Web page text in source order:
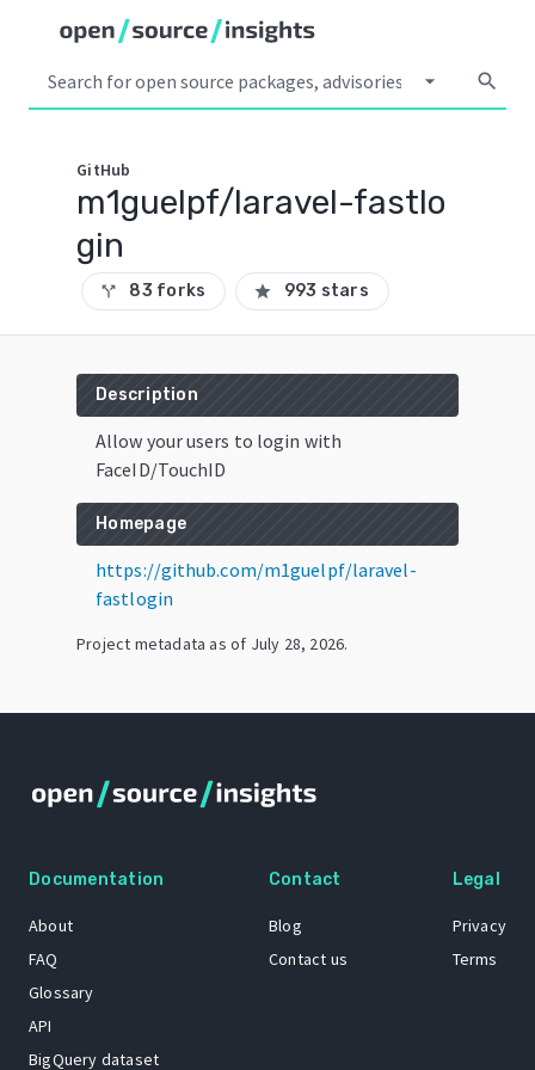
arrow_drop_down search
GitHub
m1guelpf/laravel-fastlo
gin
call_split 83 forks star 993 stars
Description
Allow your users to login with
FaceID/TouchID
Homepage
https://github.com/m1guelpf/laravel-
fastlogin
Project metadata as of July 28, 2026.
Documentation
About
FAQ
Glossary
API
BigQuery dataset
Contact
Blog
Contact us
Legal
Privacy
Terms